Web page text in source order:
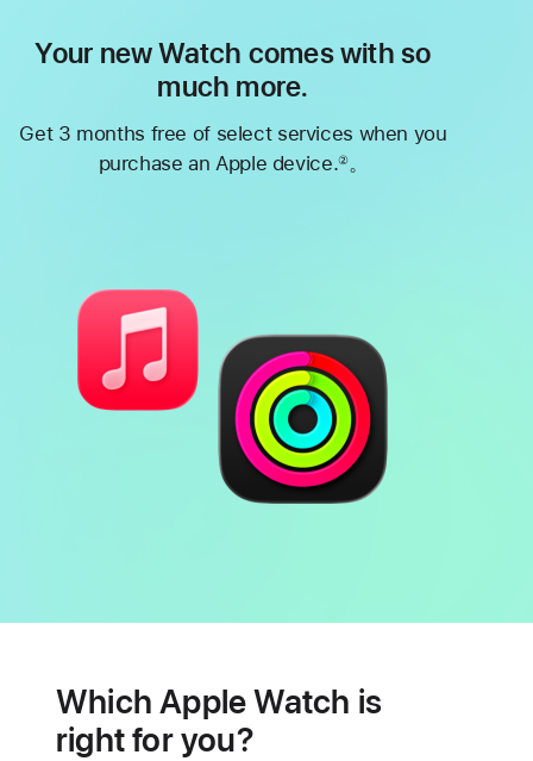
Your new Watch comes with so
much more.
Get 3 months free of select services when you
purchase an Apple device.②。
featuresWhich Apple Watch is
right for you?